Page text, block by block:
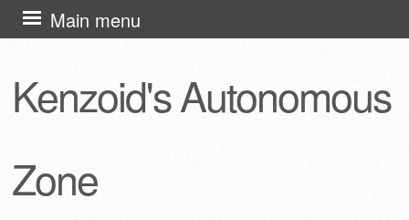
Kenzoid's Autonomous
Zone
Main menu
Skip
to